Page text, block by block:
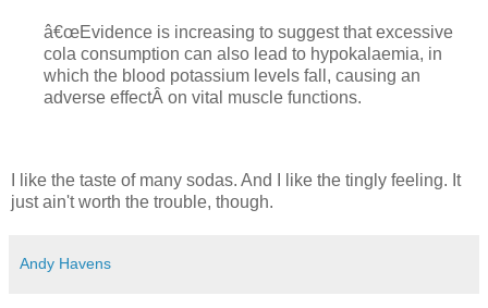
â€œEvidence is increasing to suggest that excessive
cola consumption can also lead to hypokalaemia, in
which the blood potassium levels fall, causing an
adverse effectÂ on vital muscle functions.
I like the taste of many sodas. And I like the tingly feeling. It
just ain't worth the trouble, though.
Andy Havens